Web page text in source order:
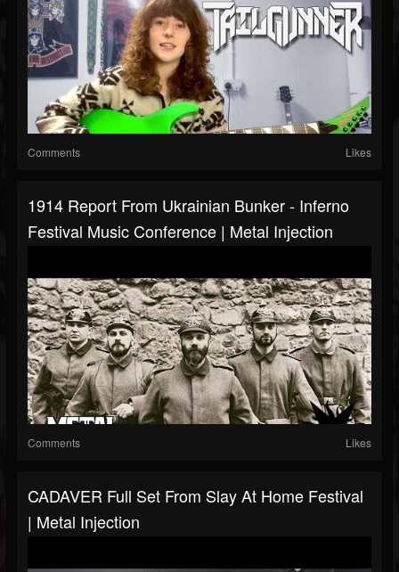
Comments Likes
1914 Report From Ukrainian Bunker - Inferno
Festival Music Conference | Metal Injection
Comments Likes
CADAVER Full Set From Slay At Home Festival
| Metal Injection